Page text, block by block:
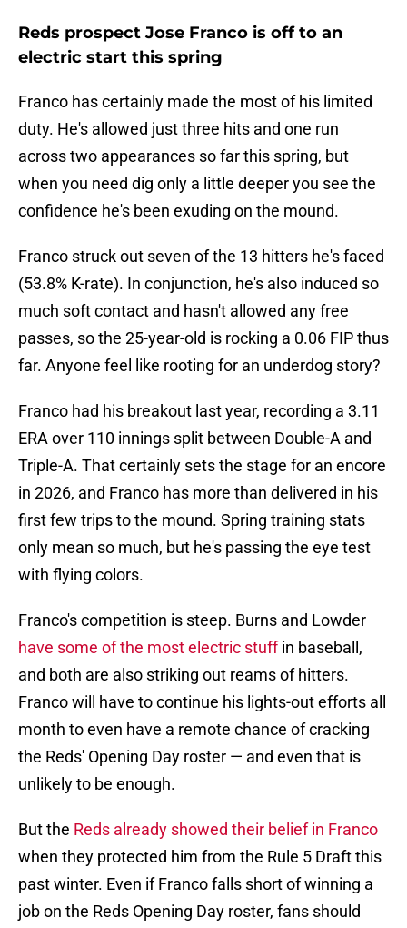
Reds prospect Jose Franco is off to an
electric start this spring
Franco has certainly made the most of his limited
duty. He's allowed just three hits and one run
across two appearances so far this spring, but
when you need dig only a little deeper you see the
confidence he's been exuding on the mound.
Franco struck out seven of the 13 hitters he's faced
(53.8% K-rate). In conjunction, he's also induced so
much soft contact and hasn't allowed any free
passes, so the 25-year-old is rocking a 0.06 FIP thus
far. Anyone feel like rooting for an underdog story?
Franco had his breakout last year, recording a 3.11
ERA over 110 innings split between Double-A and
Triple-A. That certainly sets the stage for an encore
in 2026, and Franco has more than delivered in his
first few trips to the mound. Spring training stats
only mean so much, but he's passing the eye test
with flying colors.
Franco's competition is steep. Burns and Lowder
have some of the most electric stuffin baseball,
and both are also striking out reams of hitters.
Franco will have to continue his lights-out efforts all
month to even have a remote chance of cracking
the Reds' Opening Day roster — and even that is
unlikely to be enough.
But the Reds already showed their belief in Franco
when they protected him from the Rule 5 Draft this
past winter. Even if Franco falls short of winning a
job on the Reds Opening Day roster, fans should